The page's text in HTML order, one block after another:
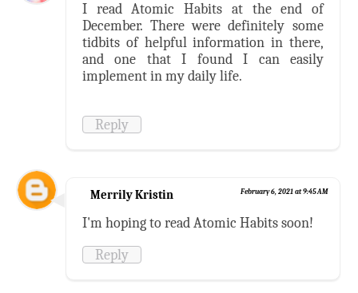
I read Atomic Habits at the end of
December. There were definitely some
tidbits of helpful information in there,
and one that I found I can easily
implement in my daily life.
Reply
Merrily Kristin February 6, 2021 at 9:45 AM
I'm hoping to read Atomic Habits soon!
Reply